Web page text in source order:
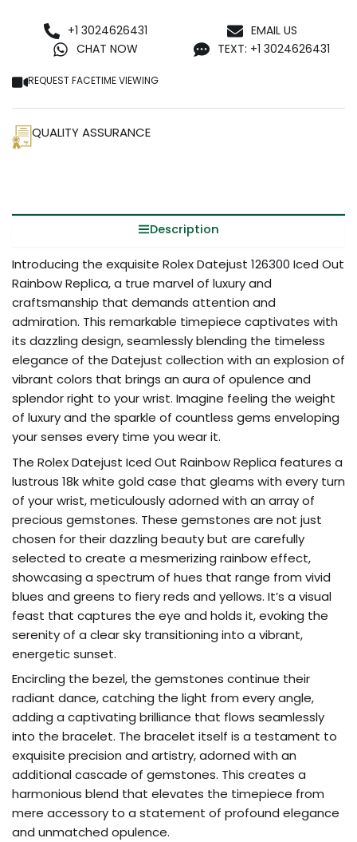
+1 3024626431
CHAT NOW
EMAIL US
TEXT: +1 3024626431
REQUEST FACETIME VIEWING
QUALITY ASSURANCE
Description
Introducing the exquisite Rolex Datejust 126300 Iced Out
Rainbow Replica, a true marvel of luxury and
craftsmanship that demands attention and
admiration. This remarkable timepiece captivates with
its dazzling design, seamlessly blending the timeless
elegance of the Datejust collection with an explosion of
vibrant colors that brings an aura of opulence and
splendor right to your wrist. Imagine feeling the weight
of luxury and the sparkle of countless gems enveloping
your senses every time you wear it.
The Rolex Datejust Iced Out Rainbow Replica features a
lustrous 18k white gold case that gleams with every turn
of your wrist, meticulously adorned with an array of
precious gemstones. These gemstones are not just
chosen for their dazzling beauty but are carefully
selected to create a mesmerizing rainbow effect,
showcasing a spectrum of hues that range from vivid
blues and greens to fiery reds and yellows. It’s a visual
feast that captures the eye and holds it, evoking the
serenity of a clear sky transitioning into a vibrant,
energetic sunset.
Encircling the bezel, the gemstones continue their
radiant dance, catching the light from every angle,
adding a captivating brilliance that flows seamlessly
into the bracelet. The bracelet itself is a testament to
exquisite precision and artistry, adorned with an
additional cascade of gemstones. This creates a
harmonious blend that elevates the timepiece from
mere accessory to a statement of profound elegance
and unmatched opulence.